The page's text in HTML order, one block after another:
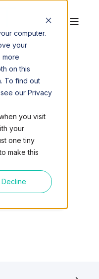
computer.
your
on this
To find out
our Privacy
you visit
your
one tiny
make this
Decline
WITH
FT
IN